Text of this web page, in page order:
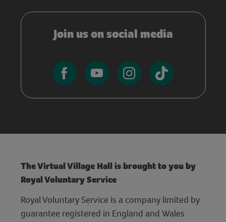
Join us on social media
The Virtual Village Hall is brought to you by
Royal Voluntary Service
Royal Voluntary Service is a company limited by
guarantee registered in England and Wales